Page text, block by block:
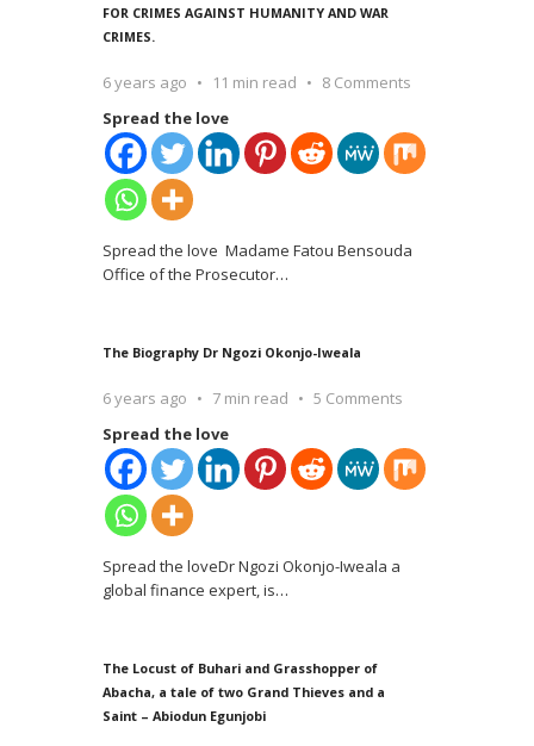
FOR CRIMES AGAINST HUMANITY AND WAR
CRIMES.
6 years ago 11 min read
8 Comments
Spread the love
Spread the love Madame Fatou Bensouda
Office of the Prosecutor…
The Biography Dr Ngozi Okonjo-Iweala
6 years ago 7 min read
5 Comments
Spread the love
Spread the loveDr Ngozi Okonjo-Iweala a
global finance expert, is…
The Locust of Buhari and Grasshopper of
Abacha, a tale of two Grand Thieves and a
Saint – Abiodun Egunjobi